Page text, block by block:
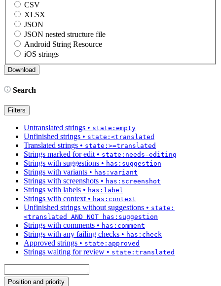
CSV
XLSX
JSON
JSON nested structure file
Android String Resource
iOS strings
Search
Filters
Untranslated strings • state:empty
Unfinished strings • state:<translated
Translated strings • state:>=translated
Strings marked for edit • state:needs-editing
Strings with suggestions • has:suggestion
Strings with variants • has:variant
Strings with screenshots • has:screenshot
Strings with labels • has:label
Strings with context • has:context
Unfinished strings without suggestions • state:
<translated AND NOT has:suggestion
Strings with comments • has:comment
Strings with any failing checks • has:check
Approved strings • state:approved
Strings waiting for review • state:translated
Position and priority